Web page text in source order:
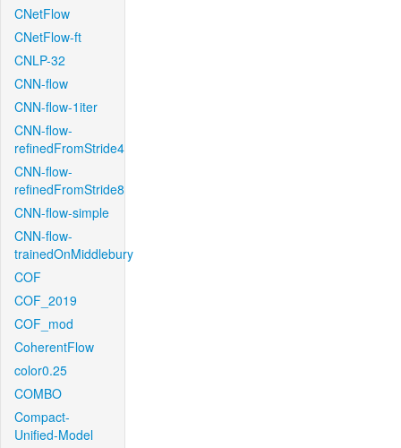
CNetFlow
CNetFlow-ft
CNLP-32
CNN-flow
CNN-flow-1iter
CNN-flow-
refinedFromStride4
CNN-flow-
refinedFromStride8
CNN-flow-simple
CNN-flow-
trainedOnMiddlebury
COF
COF_2019
COF_mod
CoherentFlow
color0.25
COMBO
Compact-
Unified-Model